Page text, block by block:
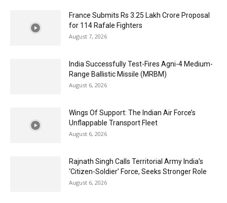
France Submits Rs 3.25 Lakh Crore Proposal
for 114 Rafale Fighters
August 7, 2026
India Successfully Test-Fires Agni-4 Medium-
Range Ballistic Missile (MRBM)
August 6, 2026
Wings Of Support: The Indian Air Force’s
Unflappable Transport Fleet
August 6, 2026
Rajnath Singh Calls Territorial Army India’s
‘Citizen-Soldier’ Force, Seeks Stronger Role
August 6, 2026